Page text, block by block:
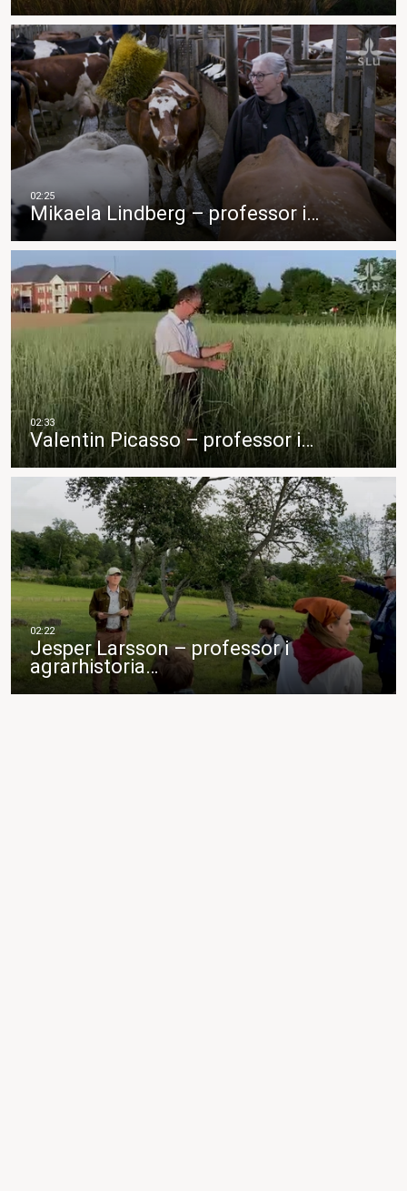
Mikaela Lindberg – professor i…
Valentin Picasso – professor i…
Jesper Larsson – professor i
agrarhistoria…